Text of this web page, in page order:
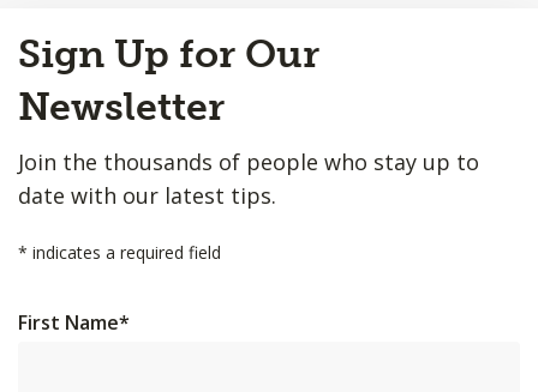
to
Top
Sign Up for Our
Newsletter
Join the thousands of people who stay up to
date with our latest tips.
* indicates a required field
First Name*